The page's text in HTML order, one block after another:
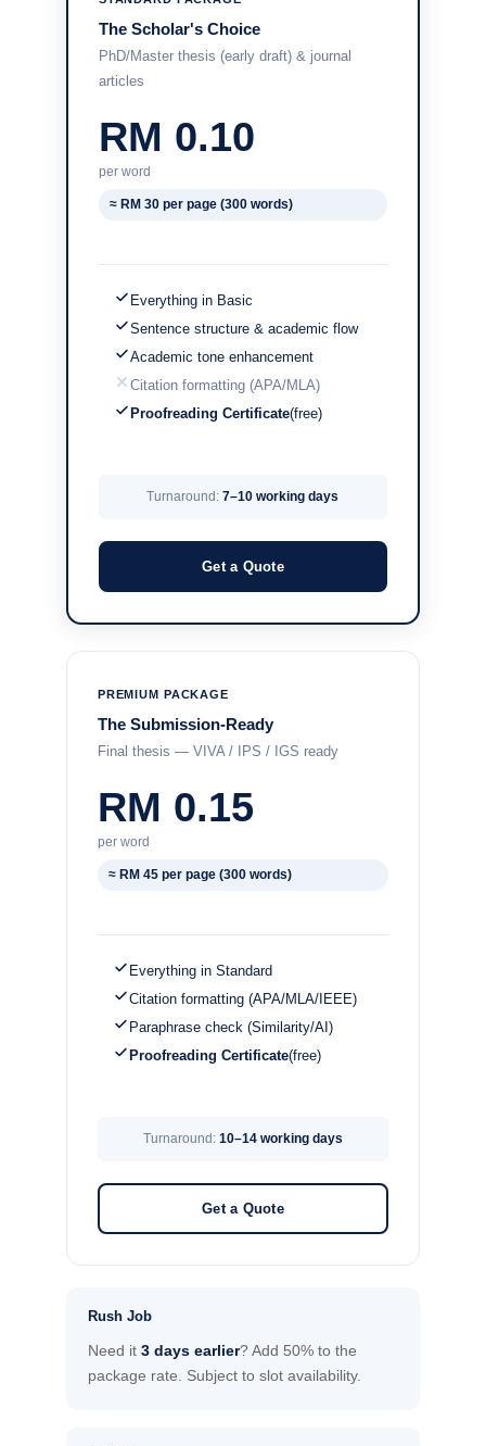
The Scholar's Choice
PhD/Master thesis (early draft) & journal
articles
RM 0.10
per word
≈ RM 30 per page (300 words)
Everything in Basic
Sentence structure & academic flow
Academic tone enhancement
Citation formatting (APA/MLA)
Proofreading Certificate(free)
Turnaround:7–10 working days
Get a Quote
PREMIUM PACKAGE
The Submission-Ready
Final thesis — VIVA / IPS / IGS ready
RM 0.15
per word
≈ RM 45 per page (300 words)
Everything in Standard
Citation formatting (APA/MLA/IEEE)
Paraphrase check (Similarity/AI)
Proofreading Certificate(free)
Turnaround: 10–14 working days
Get a Quote
Rush Job
Need it 3 days earlier? Add 50% to the
package rate. Subject to slot availability.